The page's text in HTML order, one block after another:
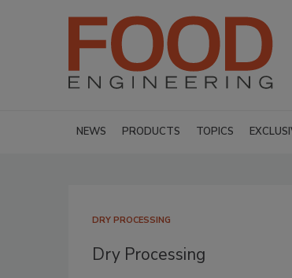
NEWS PRODUCTS TOPICS
DRY PROCESSING
Dry Processing